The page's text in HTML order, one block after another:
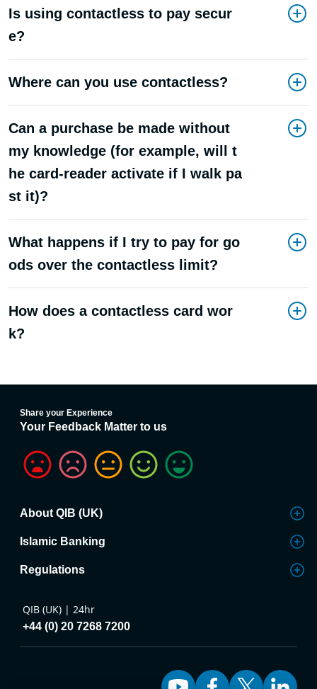
Is using contactless to pay secur
e?
Where can you use contactless?
Can a purchase be made without
my knowledge (for example, will t
he card-reader activate if I walk pa
st it)?
What happens if I try to pay for go
ods over the contactless limit?
How does a contactless card wor
k?
Share your Experience
Your Feedback Matter to us
About QIB (UK)
Islamic Banking
Regulations
QIB (UK) | 24hr
+44 (0) 20 7268 7200